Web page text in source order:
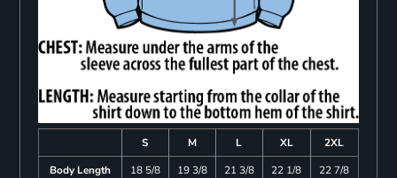
S M L XL
2XL
Body Length
18 5/8 19 3/8 21 3/8 22 1/8
22 7/8